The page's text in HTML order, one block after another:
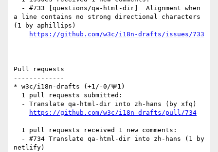
a line contains no strong directional characters
(1 by aphillips)
https://github.com/w3c/i18n-drafts/issues/733
Pull requests
-------------
* w3c/i18n-drafts (+1/-0/💬1)
https://github.com/w3c/i18n-drafts/pull/734
netlify)